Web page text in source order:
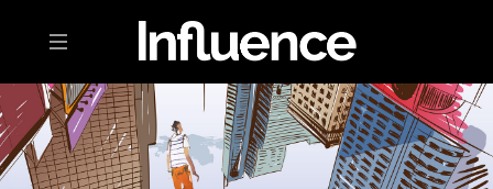
Toggle navigation